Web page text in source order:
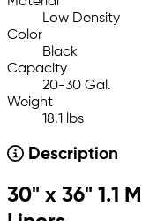
Low Density
Color
Black
Capacity
20-30 Gal.
Weight
18.1 lbs
Description
30" x 36" 1.1